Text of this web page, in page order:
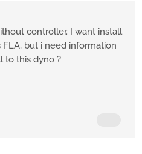
controller. I want install
but i need information
to this dyno ?